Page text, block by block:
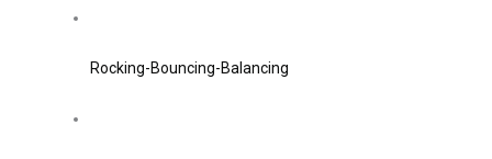
Rocking-Bouncing-Balancing